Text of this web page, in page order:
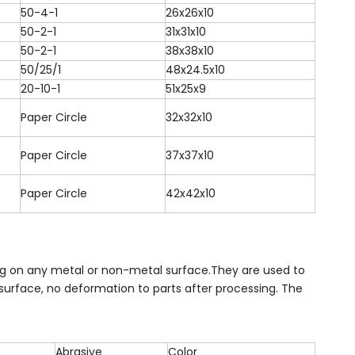
50-4-1
26x26x10
50-2-1
31x31x10
50-2-1
38x38x10
50/25/1
48x24.5x10
20-10-1
51x25x9
Paper Circle
32x32x10
Paper Circle 37x37x10
Paper Circle 42x42x10
on any metal or non-metal surface.They are used to
no deformation to parts after processing. The